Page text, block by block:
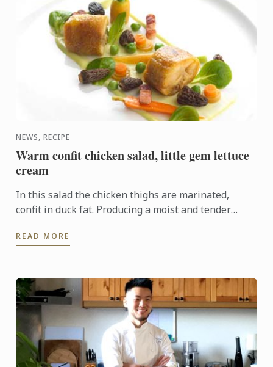
NEWS, RECIPE
Warm confit chicken salad, little gem lettuce
cream
In this salad the chicken thighs are marinated,
confit in duck fat. Producing a moist and tender
READ MORE